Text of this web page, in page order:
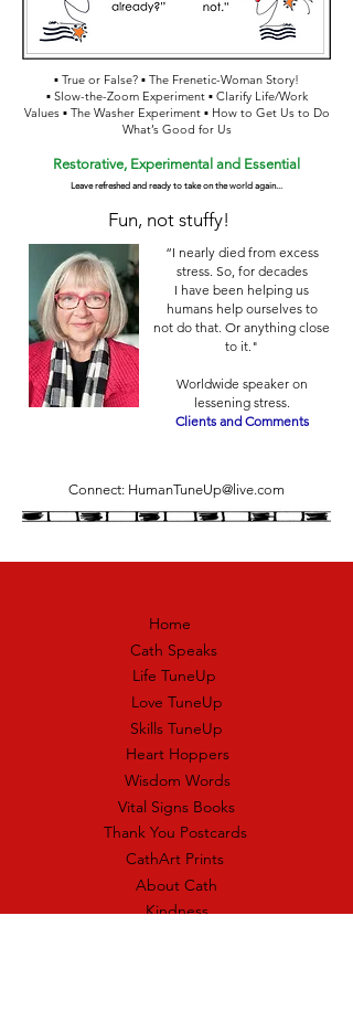
▪ True or False? ▪ The Frenetic-Woman Story!
▪ Slow-the-Zoom Experiment ▪ Clarify Life/Work
Values ▪ The Washer Experiment ▪ How to Get Us to Do
What’s Good for Us
Restorative, Experimental and Essential
Leave refreshed and ready to take on the world again...
Fun, not stuffy!
“I nearly died from excess
stress. So, for decades
I have been helping us
humans help ourselves to
not do that. Or anything close
to it."
Worldwide speaker on
lessening stress.
Clients and Comments
Connect: HumanTuneUp@live.com
Home
Cath Speaks
Life TuneUp
Love TuneUp
Skills TuneUp
Heart Hoppers
Wisdom Words
Vital Signs Books
Thank You Postcards
CathArt Prints
About Cath
Kindness